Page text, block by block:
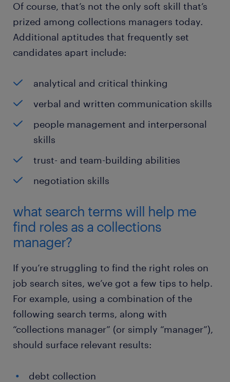
Of course, that’s not the only soft skill that’s
prized among collections managers today.
Additional aptitudes that frequently set
candidates apart include:
analytical and critical thinking
verbal and written communication skills
people management and interpersonal
skills
trust- and team-building abilities
negotiation skills
what search terms will help me
find roles as a collections
manager?
If you’re struggling to find the right roles on
job search sites, we’ve got a few tips to help.
For example, using a combination of the
following search terms, along with
“collections manager” (or simply “manager”),
should surface relevant results:
debt collection